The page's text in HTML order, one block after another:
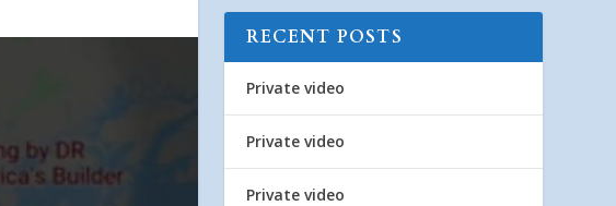
RECENT POSTS
Private video
Private video
Private video